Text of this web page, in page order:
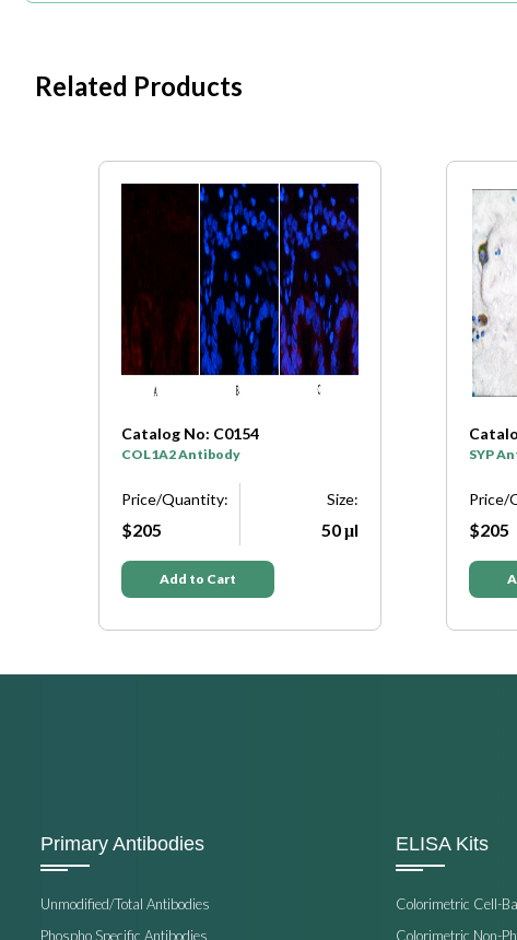
Related Products
Catalog No: C0154
COL1A2 Antibody
Price/Quantity:
$205
Size:
50 μl
Add to Cart
SYP
Price/
$205
Primary Antibodies
Unmodified/Total Antibodies
Phospho Specific Antibodies
ELISA Kits
Colorimetric Cell-
Colorimetric Non-